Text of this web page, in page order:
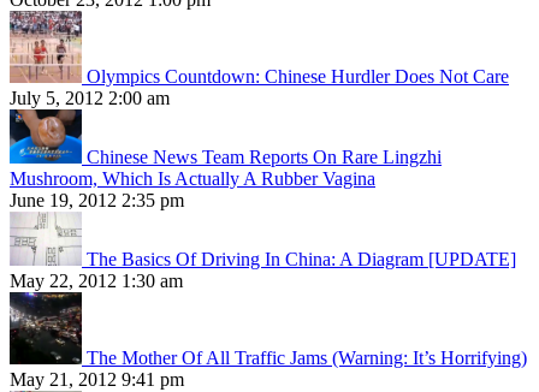
Olympics Countdown: Chinese Hurdler Does Not Care
July 5, 2012 2:00 am
Chinese News Team Reports On Rare Lingzhi
Mushroom, Which Is Actually A Rubber Vagina
June 19, 2012 2:35 pm
The Basics Of Driving In China: A Diagram [UPDATE]
May 22, 2012 1:30 am
The Mother Of All Traffic Jams (Warning: It’s Horrifying)
May 21, 2012 9:41 pm